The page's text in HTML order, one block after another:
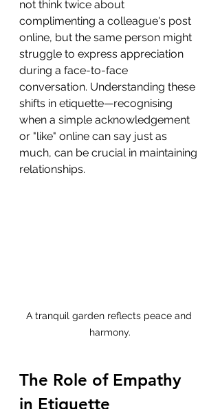
not think twice about
complimenting a colleague's post
online, but the same person might
struggle to express appreciation
during a face-to-face
conversation. Understanding these
shifts in etiquette—recognising
when a simple acknowledgement
or "like" online can say just as
much, can be crucial in maintaining
relationships.
A tranquil garden reflects peace and
harmony.
The Role of Empathy
in Etiquette